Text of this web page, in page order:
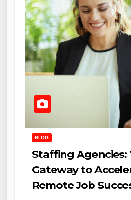
BLOG
Staffing Agencies:
Gateway to
Remote Job